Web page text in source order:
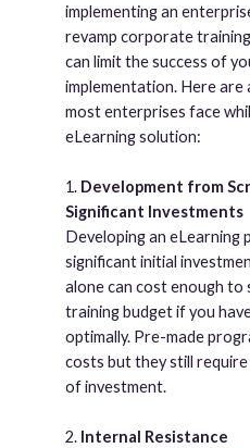
implementing an
revamp corporate
can limit the success of
implementation. Here are
most enterprises face
eLearning solution:
1. Development from
Significant Investments
Developing an eLearning
significant initial
alone can cost enough to
training budget if you
optimally. Pre-made
costs but they still
of investment.
2. Internal Resistance